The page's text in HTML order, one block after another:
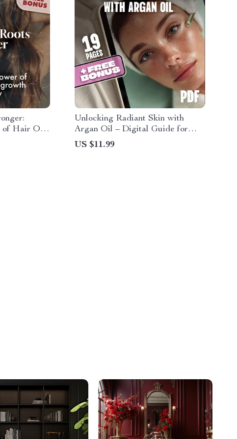
of Hair Oils
| Best
Guide |
+ 30-Day
Unlocking Radiant Skin with
Argan Oil – Digital Guide for
Glowing Skin | Argan Oil for Skin
eBook | Natural Skincare Routine
US $11.99